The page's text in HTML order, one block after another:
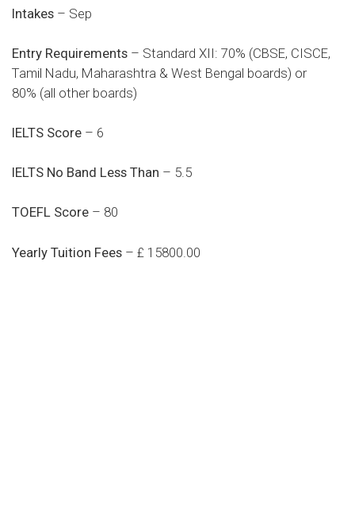
Intakes – Sep
Entry Requirements – Standard XII: 70% (CBSE, CISCE,
Tamil Nadu, Maharashtra & West Bengal boards) or
80% (all other boards)
IELTS Score – 6
IELTS No Band Less Than – 5.5
TOEFL Score – 80
Yearly Tuition Fees – £ 15800.00